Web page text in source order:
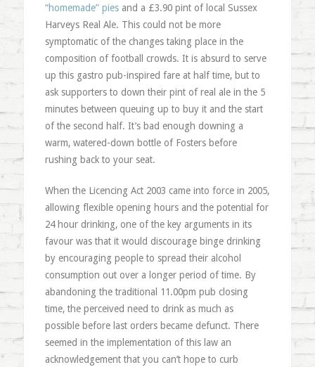
“homemade” piesand a £3.90 pint of local Sussex
Harveys Real Ale. This could not be more
symptomatic of the changes taking place in the
composition of football crowds. It is absurd to serve
up this gastro pub-inspired fare at half time, but to
ask supporters to down their pint of real ale in the 5
minutes between queuing up to buy it and the start
of the second half. It’s bad enough downing a
warm, watered-down bottle of Fosters before
rushing back to your seat.
When the Licencing Act 2003 came into force in 2005,
allowing flexible opening hours and the potential for
24 hour drinking, one of the key arguments in its
favour was that it would discourage binge drinking
by encouraging people to spread their alcohol
consumption out over a longer period of time. By
abandoning the traditional 11.00pm pub closing
time, the perceived need to drink as much as
possible before last orders became defunct. There
seemed in the implementation of this law an
acknowledgement that you can’t hope to curb